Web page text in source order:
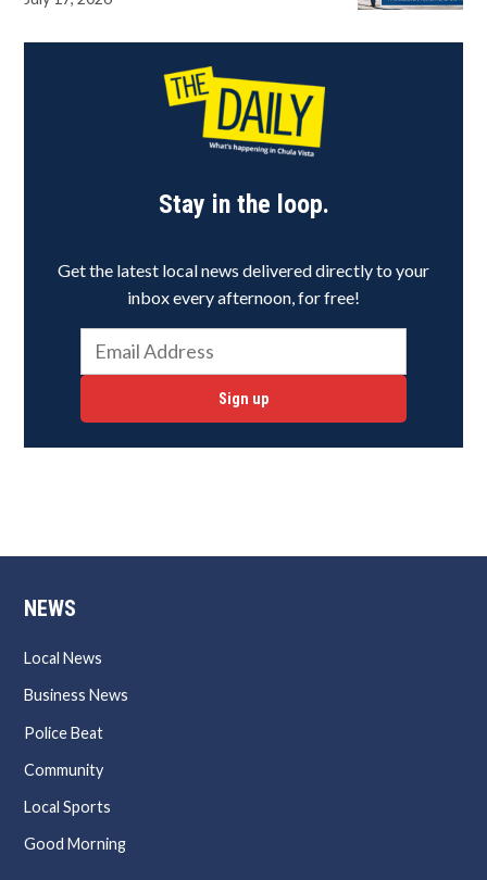
Stay in the loop.
Get the latest local news delivered directly to your
inbox every afternoon, for free!
Sign up
NEWS
Local News
Business News
Police Beat
Community
Local Sports
Good Morning